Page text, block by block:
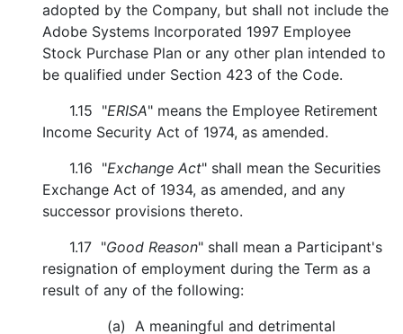
adopted by the Company, but shall not include the
Adobe Systems Incorporated 1997 Employee
Stock Purchase Plan or any other plan intended to
be qualified under Section 423 of the Code.
1.15 "ERISA" means the Employee Retirement
Income Security Act of 1974, as amended.
1.16 "Exchange Act" shall mean the Securities
Exchange Act of 1934, as amended, and any
successor provisions thereto.
1.17 "Good Reason" shall mean a Participant's
resignation of employment during the Term as a
result of any of the following:
(a) A meaningful and detrimental